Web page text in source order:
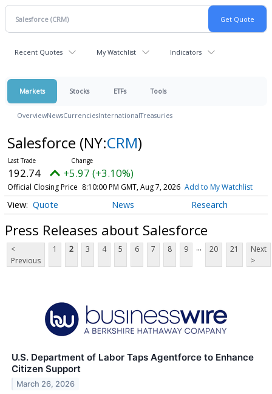
Recent Quotes My Watchlist Indicators
Markets Stocks ETFs Tools
OverviewNewsCurrenciesInternationalTreasuries
Salesforce (NY:CRM)
192.74 +5.97 (+3.10%)
Official Closing Price 8:10:00 PM GMT, Aug 7, 2026 Add to My Watchlist
Quote News Research
Press Releases about Salesforce
<
Previous
1 2 3 4 5 6 7 8 9 ... 20 21
Next
>
U.S. Department of Labor Taps Agentforce to Enhance
Citizen Support
March 26, 2026